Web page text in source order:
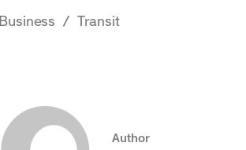
Business Transit
Author